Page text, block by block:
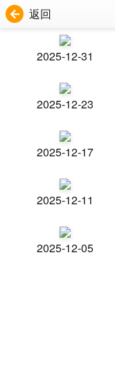
返回
2025-12-31
2025-12-23
2025-12-17
2025-12-11
2025-12-05